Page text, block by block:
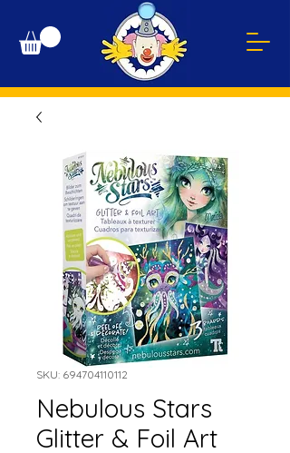
SKU: 694704110112
Nebulous Stars
Glitter & Foil Art